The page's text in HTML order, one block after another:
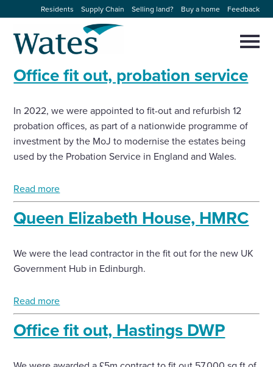
to
content
Residents Supply Chain Selling land? Buy a home Feedback
homepage
About us
Our businesses
Expertise
Sectors
News and projects
Work with us
Enquire Now
Select
toggle
close
search
modal
Close
Select
to
search
Office fit out, probation service
In 2022, we were appointed to fit-out and refurbish 12
probation offices, as part of a nationwide programme of
investment by the MoJ to modernise the estates being
used by the Probation Service in England and Wales.
Read more
Queen Elizabeth House, HMRC
We were the lead contractor in the fit out for the new UK
Government Hub in Edinburgh.
Read more
Office fit out, Hastings DWP